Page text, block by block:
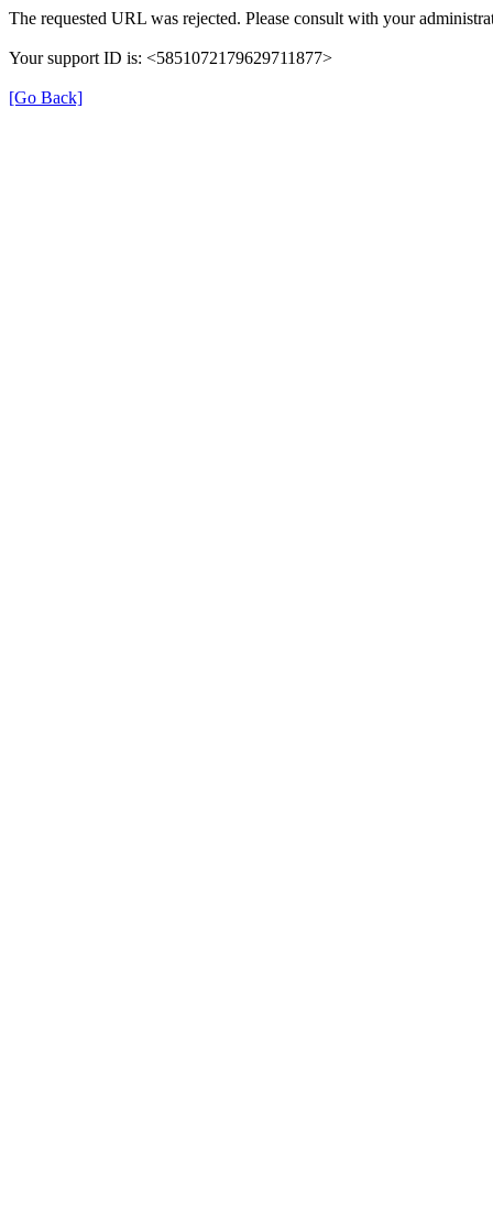
The requested URL was rejected. Please consult with your
Your support ID is: <5851072179629711877>
[Go Back]